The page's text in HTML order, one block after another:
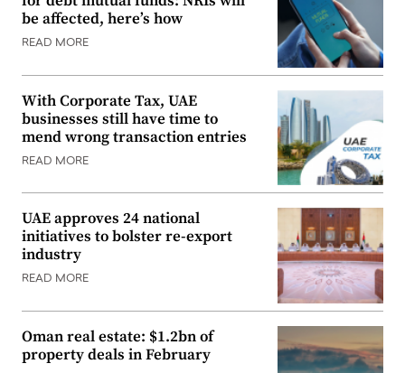
be affected, here’s how
READ MORE
With Corporate Tax, UAE
businesses still have time to
mend wrong transaction entries
READ MORE
UAE approves 24 national
initiatives to bolster re-export
industry
READ MORE
Oman real estate: $1.2bn of
property deals in February